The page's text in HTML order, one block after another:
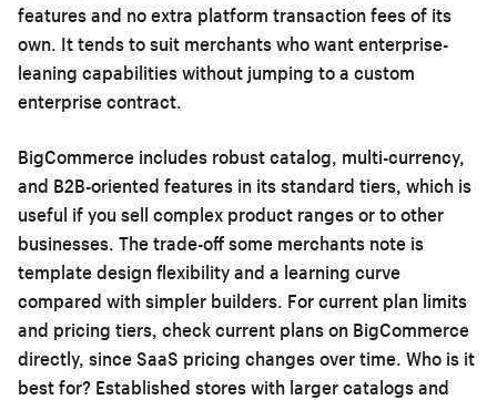
features and no extra platform transaction fees of its
own. It tends to suit merchants who want enterprise-
leaning capabilities without jumping to a custom
enterprise contract.
BigCommerce includes robust catalog, multi-currency,
and B2B-oriented features in its standard tiers, which is
useful if you sell complex product ranges or to other
businesses. The trade-off some merchants note is
template design flexibility and a learning curve
compared with simpler builders. For current plan limits
and pricing tiers, check current plans on BigCommerce
directly, since SaaS pricing changes over time. Who is it
best for? Established stores with larger catalogs and